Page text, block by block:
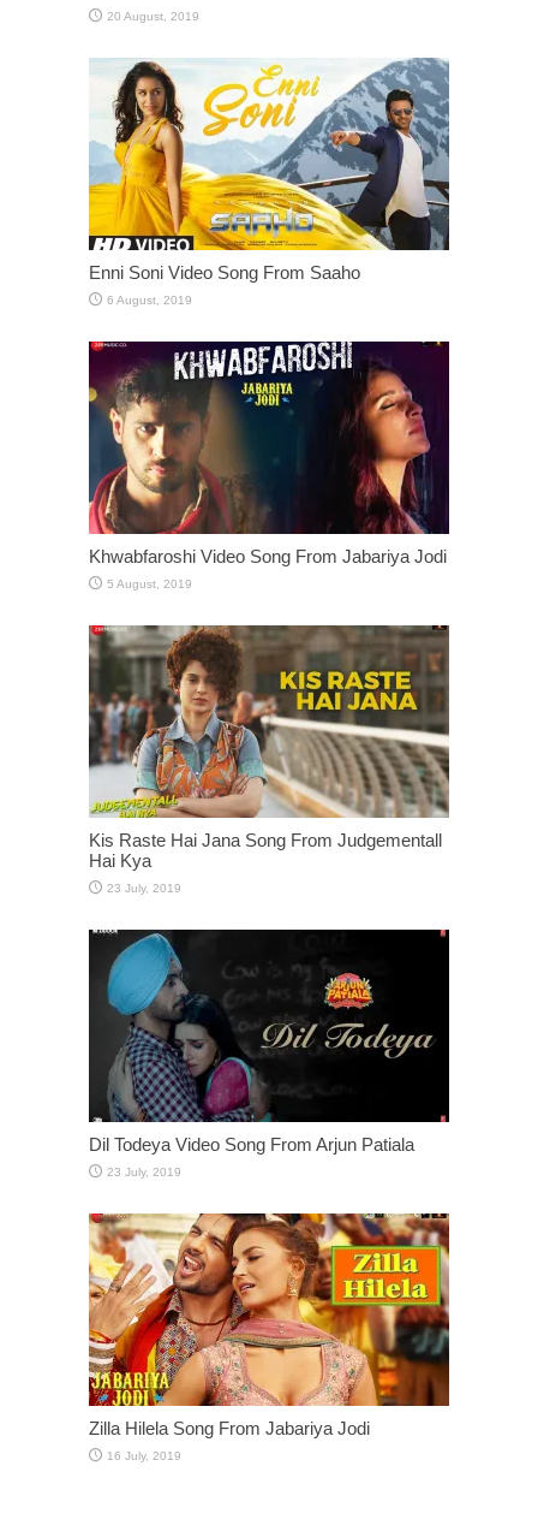
Enni Soni Video Song From Saaho
Khwabfaroshi Video Song From Jabariya Jodi
Kis Raste Hai Jana Song From Judgementall
Hai Kya
Dil Todeya Video Song From Arjun Patiala
Zilla Hilela Song From Jabariya Jodi